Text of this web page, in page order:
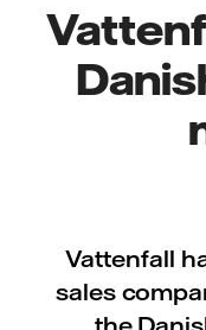
Vattenfall
sales